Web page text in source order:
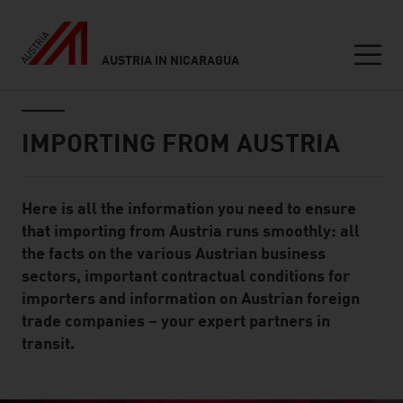
AUSTRIA IN NICARAGUA
IMPORTING FROM AUSTRIA
Standard Content Module
Here is all the information you need to ensure
that importing from Austria runs smoothly: all
the facts on the various Austrian business
sectors, important contractual conditions for
importers and information on Austrian foreign
trade companies – your expert partners in
transit.